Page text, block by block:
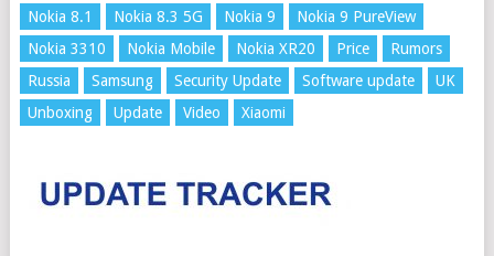
Nokia 8.1
Nokia 8.3 5G Nokia 9
Nokia 9 PureView
Nokia 3310
Nokia Mobile Nokia XR20 Price
Rumors
Russia
Samsung Security Update Software update
UK
Unboxing
Update Video Xiaomi